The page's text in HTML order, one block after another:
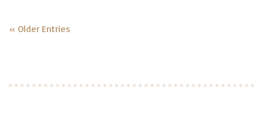
« Older Entries